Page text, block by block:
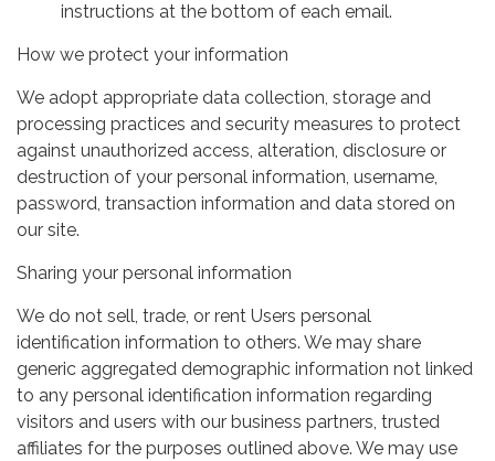
instructions at the bottom of each email.
How we protect your information
We adopt appropriate data collection, storage and
processing practices and security measures to protect
against unauthorized access, alteration, disclosure or
destruction of your personal information, username,
password, transaction information and data stored on
our site.
Sharing your personal information
We do not sell, trade, or rent Users personal
identification information to others. We may share
generic aggregated demographic information not linked
to any personal identification information regarding
visitors and users with our business partners, trusted
affiliates for the purposes outlined above. We may use